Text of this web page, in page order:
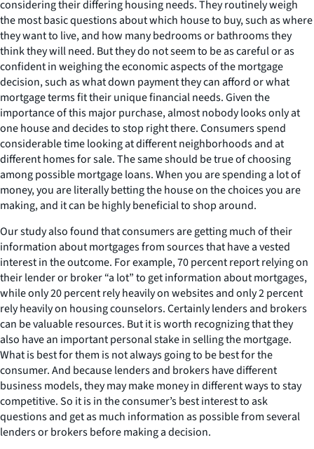
considering their differing housing needs. They routinely weigh
the most basic questions about which house to buy, such as where
they want to live, and how many bedrooms or bathrooms they
think they will need. But they do not seem to be as careful or as
confident in weighing the economic aspects of the mortgage
decision, such as what down payment they can afford or what
mortgage terms fit their unique financial needs. Given the
importance of this major purchase, almost nobody looks only at
one house and decides to stop right there. Consumers spend
considerable time looking at different neighborhoods and at
different homes for sale. The same should be true of choosing
among possible mortgage loans. When you are spending a lot of
money, you are literally betting the house on the choices you are
making, and it can be highly beneficial to shop around.
Our study also found that consumers are getting much of their
information about mortgages from sources that have a vested
interest in the outcome. For example, 70 percent report relying on
their lender or broker “a lot” to get information about mortgages,
while only 20 percent rely heavily on websites and only 2 percent
rely heavily on housing counselors. Certainly lenders and brokers
can be valuable resources. But it is worth recognizing that they
also have an important personal stake in selling the mortgage.
What is best for them is not always going to be best for the
consumer. And because lenders and brokers have different
business models, they may make money in different ways to stay
competitive. So it is in the consumer’s best interest to ask
questions and get as much information as possible from several
lenders or brokers before making a decision.